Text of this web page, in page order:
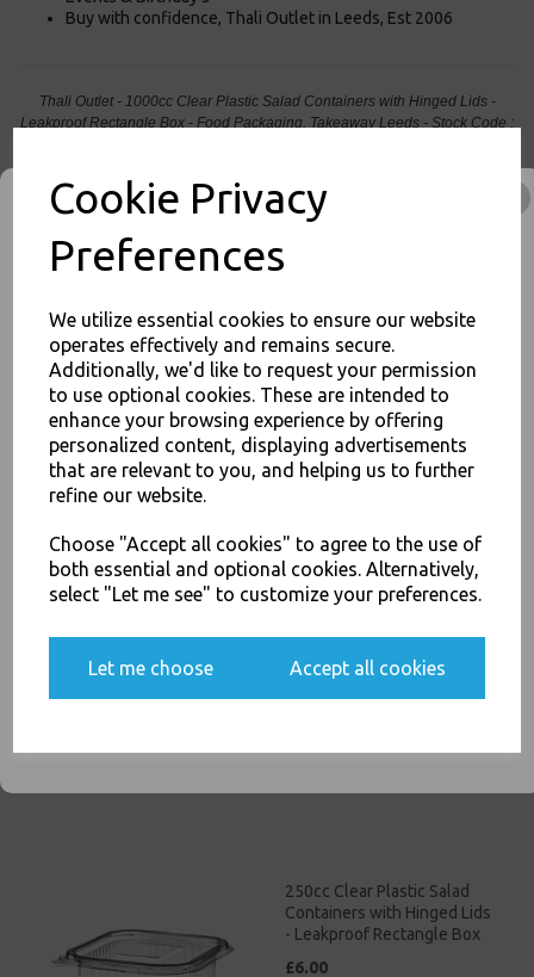
Cookie Privacy
Preferences
We utilize essential cookies to ensure our website
operates effectively and remains secure.
Additionally, we'd like to request your permission
to use optional cookies. These are intended to
enhance your browsing experience by offering
personalized content, displaying advertisements
that are relevant to you, and helping us to further
refine our website.
Choose "Accept all cookies" to agree to the use of
both essential and optional cookies. Alternatively,
select "Let me see" to customize your preferences.
Let me choose Accept all cookies
Buy with confidence, Thali Outlet in Leeds, Est 2006
Thali Outlet - 1000cc Clear Plastic Salad Containers with Hinged Lids -
Leakproof Rectangle Box - Food Packaging, Takeaway Leeds - Stock Code :
Thali Outlet Leeds - Your Local Trade Wholesale Cash And Carry For All Your
Disposable Tableware, Event Catering Supplies, Cleaning Products and
Food Packaging - Sales 0113 3948000
Related Products
- Leakproof Rectangle Box
250cc Clear Plastic Salad
Containers with Hinged Lids
- Leakproof Rectangle Box
£6.00
JOIN OUR MAILING LIST
SIGN UP FOR DISCOUNTS AND FREE SHIPPING OFFERS
You'll also get heads up on deals and discounts before anyone
communications